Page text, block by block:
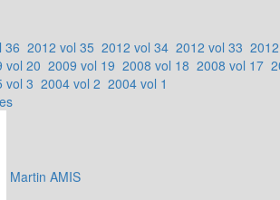
36 2012 vol 35 2012 vol 34 2012 vol 33
vol 20 2009 vol 19 2008 vol 18 2008 vol 17
vol 3 2004 vol 2 2004 vol 1
Martin AMIS